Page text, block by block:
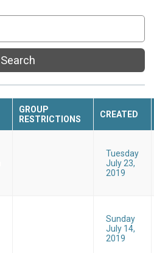
Search
GROUP
RESTRICTIONS
CREATED
Tuesday
July 23,
2019
Sunday
July 14,
2019